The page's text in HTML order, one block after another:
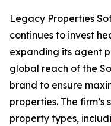
Legacy Properties
continues to invest
expanding its agent
global reach of the
brand to ensure
properties. The
property types,